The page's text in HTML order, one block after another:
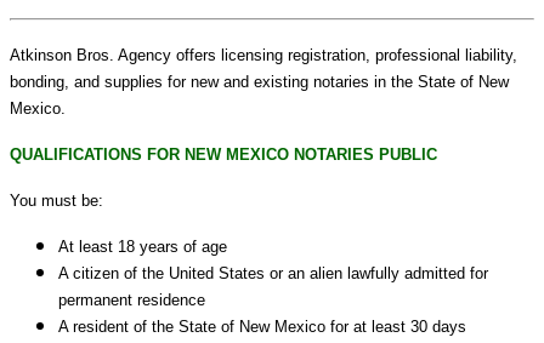
Atkinson Bros. Agency offers licensing registration, professional liability,
bonding, and supplies for new and existing notaries in the State of New
Mexico.
QUALIFICATIONS FOR NEW MEXICO NOTARIES PUBLIC
You must be:
At least 18 years of age
A citizen of the United States or an alien lawfully admitted for
permanent residence
A resident of the State of New Mexico for at least 30 days